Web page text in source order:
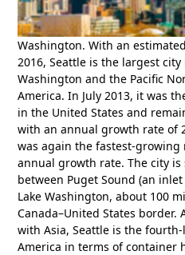
Washington. With an
2016, Seattle is the largest
Washington and the Pacific
America. In July 2013, it was
in the United States and
with an annual growth rate of
was again the fastest-growing
annual growth rate. The city
between Puget Sound (an
Lake Washington, about 100
Canada–United States
with Asia, Seattle is the
America in terms of container